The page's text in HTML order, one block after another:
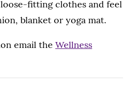
fitting clothes and feel
blanket or yoga mat.
email the Wellness